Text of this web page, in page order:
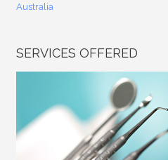
Australia
SERVICES OFFERED